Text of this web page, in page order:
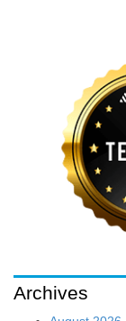
Archives